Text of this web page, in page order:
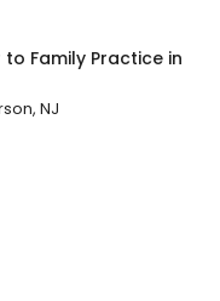
to Family Practice in
NJ